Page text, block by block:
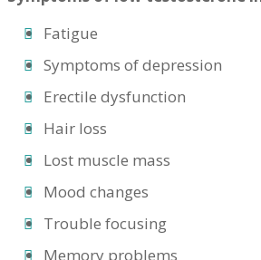
Fatigue
Symptoms of depression
Erectile dysfunction
Hair loss
Lost muscle mass
Mood changes
Trouble focusing
Memory problems